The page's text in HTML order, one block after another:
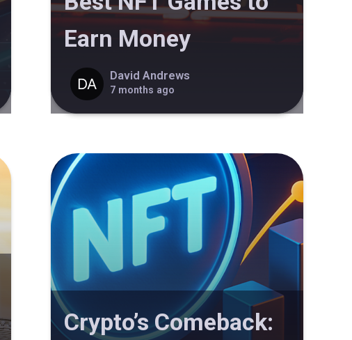
Earn Money
David Andrews
7 months ago
Crypto’s Comeback: